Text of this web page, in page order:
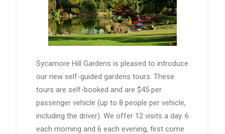
Sycamore Hill Gardens is pleased to introduce
our new self-guided gardens tours. These
tours are self-booked and are $45 per
passenger vehicle (up to 8 people per vehicle,
including the driver). We offer 12 visits a day. 6
each morning and 6 each evening, first come